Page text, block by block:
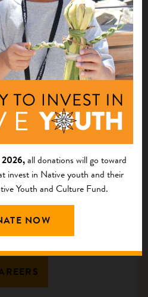
WE WORK
Board
and board.
and exploring new models
Native communities.
2026,all donations will go toward
invest in Native youth and their
Youth and Culture Fund.
NOW